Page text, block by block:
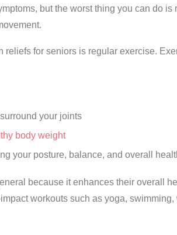
but the worst thing you can do
reliefs for seniors is regular exercise.
your joints
body weight
your posture, balance, and overall
because it enhances their overall
workouts such as yoga,